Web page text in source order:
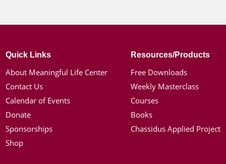
Quick Links
About Meaningful Life Center
Contact Us
Calendar of Events
Donate
Sponsorships
Shop
Resources/Products
Free Downloads
Weekly Masterclass
Courses
Books
Chassidus Applied Project